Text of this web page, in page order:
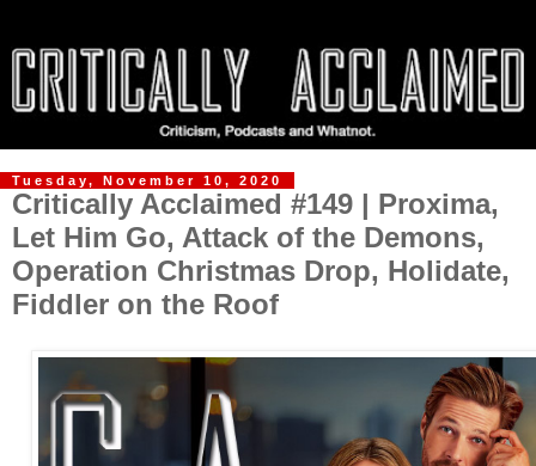
Tuesday, November 10, 2020
Critically Acclaimed #149 | Proxima,
Let Him Go, Attack of the Demons,
Operation Christmas Drop, Holidate,
Fiddler on the Roof